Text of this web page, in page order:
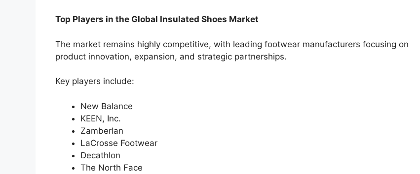
Top Players in the Global Insulated Shoes Market
The market remains highly competitive, with leading footwear manufacturers focusing on
product innovation, expansion, and strategic partnerships.
Key players include:
New Balance
KEEN, Inc.
Zamberlan
LaCrosse Footwear
Decathlon
The North Face